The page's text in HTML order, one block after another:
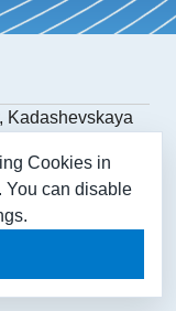
Kadashevskaya
Cookies in
. You can disable